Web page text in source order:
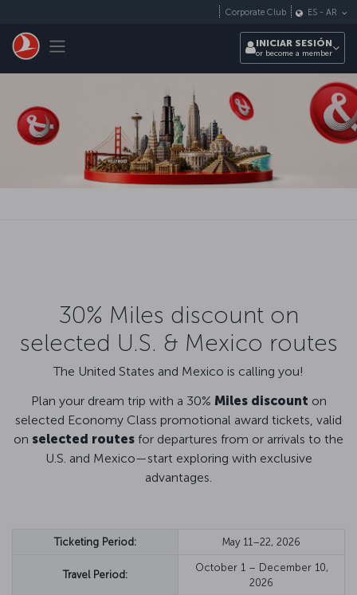
Toggle navigation
Corporate Club ES - AR
INICIAR SESIÓN
or become a member
30% Miles discount on
selected U.S. & Mexico routes
The United States and Mexico is calling you!
Plan your dream trip with a 30% Miles discount on
selected Economy Class promotional award tickets, valid
on selected routes for departures from or arrivals to the
U.S. and Mexico—start exploring with exclusive
advantages.
Ticketing Period: May 11–22, 2026
Travel Period:
October 1 – December 10,
2026